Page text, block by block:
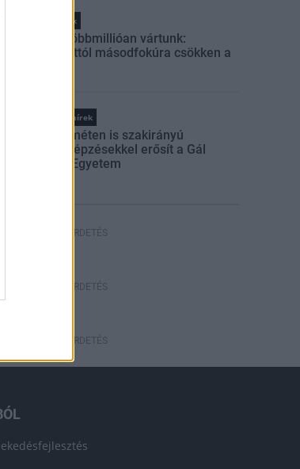
Helyi hírek
Amire többmillióan vártunk:
szombattól másodfokúra csökken a
Országos hírek
Kecskeméten is szakirányú
továbbképzésekkel erősít a Gál
Ferenc Egyetem
HÍRDETÉS
HÍRDETÉS
HÍRDETÉS